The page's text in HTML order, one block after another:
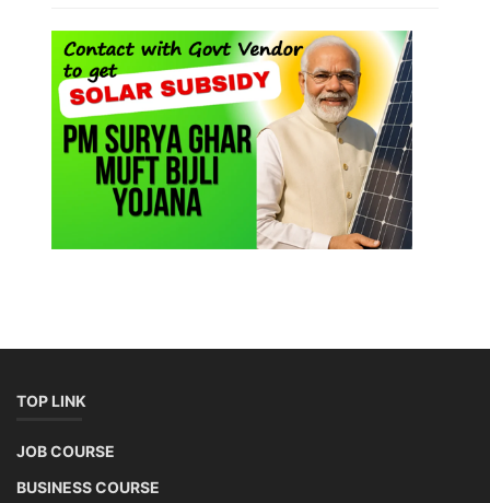
TOP LINK
JOB COURSE
BUSINESS COURSE